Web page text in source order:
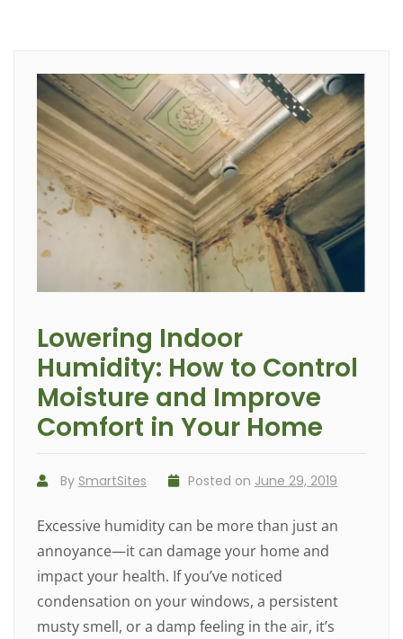
Lowering Indoor
Humidity: How to Control
Moisture and Improve
Comfort in Your Home
By SmartSites Posted on June 29, 2019
Excessive humidity can be more than just an
annoyance—it can damage your home and
impact your health. If you’ve noticed
condensation on your windows, a persistent
musty smell, or a damp feeling in the air, it’s